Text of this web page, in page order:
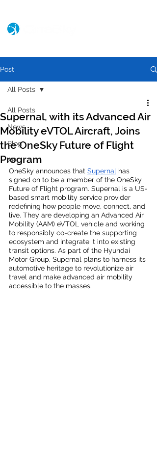
Post
All Posts
News
Blog
XPO
All Posts
Supernal, with its Advanced Air
Mobility eVTOL Aircraft, Joins
the OneSky Future of Flight
Program
OneSky announces that Supernal has
signed on to be a member of the OneSky
Future of Flight program. Supernal is a US-
based smart mobility service provider
redefining how people move, connect, and
live. They are developing an Advanced Air
Mobility (AAM) eVTOL vehicle and working
to responsibly co-create the supporting
ecosystem and integrate it into existing
transit options. As part of the Hyundai
Motor Group, Supernal plans to harness its
automotive heritage to revolutionize air
travel and make advanced air mobility
accessible to the masses.